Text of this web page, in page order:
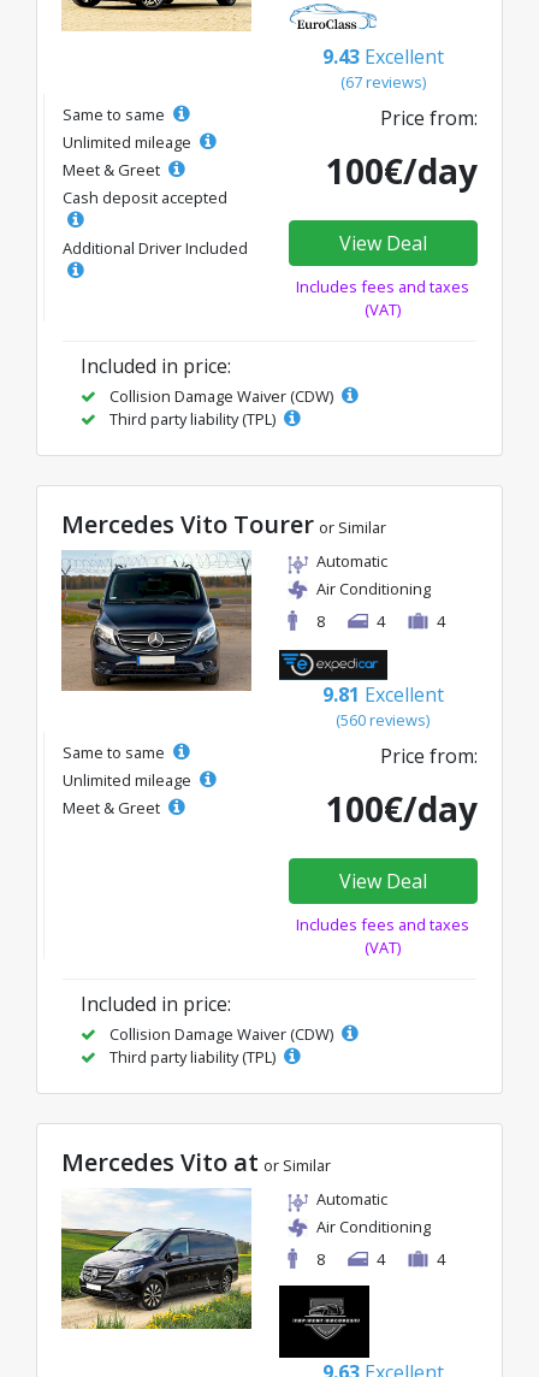
9.43 Excellent
(67 reviews)
Same to same
Unlimited mileage
Meet & Greet
Cash deposit accepted
Additional Driver Included
Price from:
100€/day
View Deal
Includes fees and taxes
(VAT)
Included in price:
Collision Damage Waiver (CDW)
Third party liability (TPL)
Mercedes Vito Tourer or Similar
Automatic
Air Conditioning
8
4 4
9.81 Excellent
(560 reviews)
Same to same
Unlimited mileage
Meet & Greet
Price from:
100€/day
View Deal
Includes fees and taxes
(VAT)
Included in price:
Collision Damage Waiver (CDW)
Third party liability (TPL)
Mercedes Vito at or Similar
Automatic
Air Conditioning
8
4 4